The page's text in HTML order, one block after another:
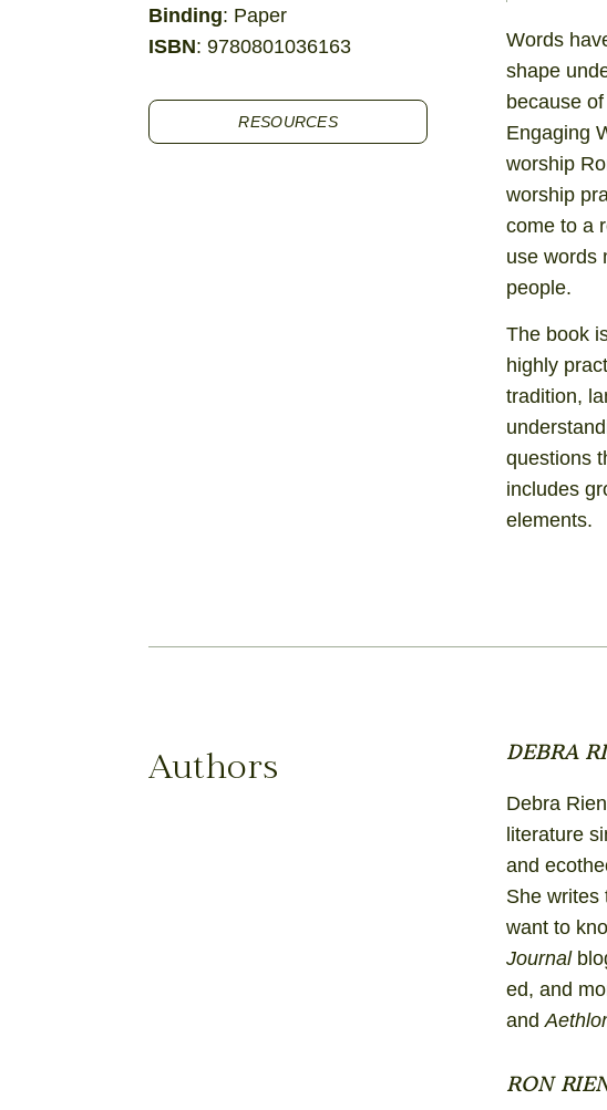
Binding: Paper
ISBN: 9780801036163
RESOURCES
Words
shape
because
Engaging
worship
worship
come to a
use words
people.
The book
highly
tradition,
questions
includes
elements.
Authors DEBRA
Debra
literature
and
She writes
want to
Journal
ed, and
and
RON